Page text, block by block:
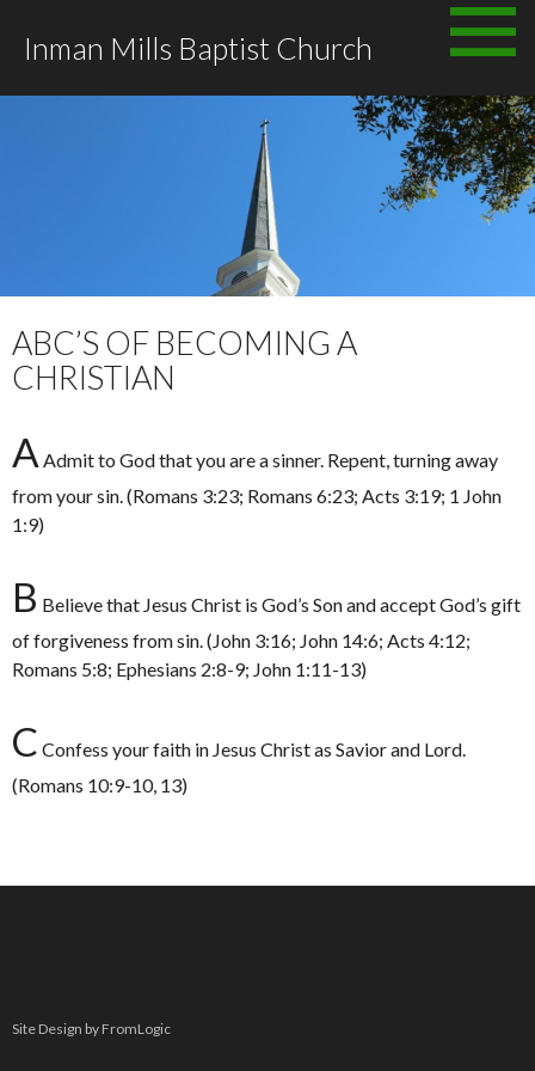
Inman Mills Baptist Church
ABC’S OF BECOMING A
CHRISTIAN
A Admit to God that you are a sinner. Repent, turning away
from your sin. (Romans 3:23; Romans 6:23; Acts 3:19; 1 John
1:9)
B Believe that Jesus Christ is God’s Son and accept God’s gift
of forgiveness from sin. (John 3:16; John 14:6; Acts 4:12;
Romans 5:8; Ephesians 2:8-9; John 1:11-13)
C Confess your faith in Jesus Christ as Savior and Lord.
(Romans 10:9-10, 13)
Site Design by FromLogic